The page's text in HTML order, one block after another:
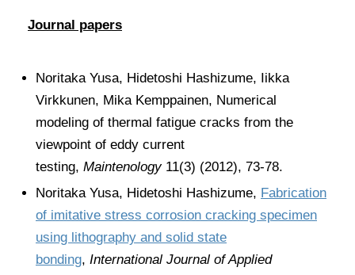
Journal papers
Noritaka Yusa, Hidetoshi Hashizume, Iikka
Virkkunen, Mika Kemppainen, Numerical
modeling of thermal fatigue cracks from the
viewpoint of eddy current
testing, Maintenology11(3) (2012), 73-78.
Noritaka Yusa, Hidetoshi Hashizume, Fabrication
of imitative stress corrosion cracking specimen
using lithography and solid state
bonding, International Journal of Applied